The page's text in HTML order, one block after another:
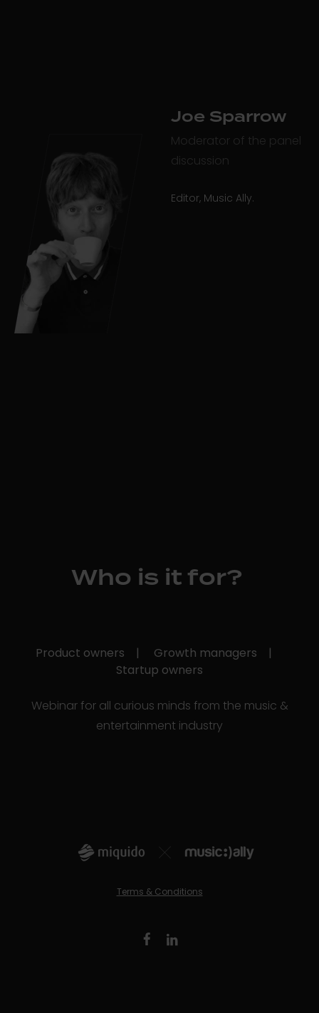
Joe Sparrow
Moderator of the panel
discussion
Editor, Music Ally.
Who is it for?
Product owners | Growth managers |
Startup owners
Webinar for all curious minds from the music &
entertainment industry
Terms & Conditions